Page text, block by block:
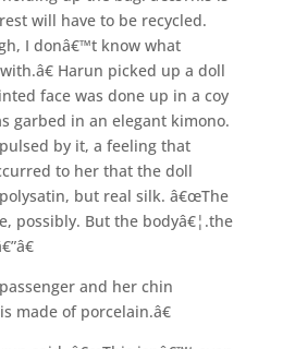
will have to be recycled.
I donâ€™t know what
Harun picked up a doll
face was done up in a coy
garbed in an elegant kimono.
by it, a feeling that
to her that the doll
but real silk. â€œThe
possibly. But the bodyâ€¦.the
and her chin
made of porcelain.â€